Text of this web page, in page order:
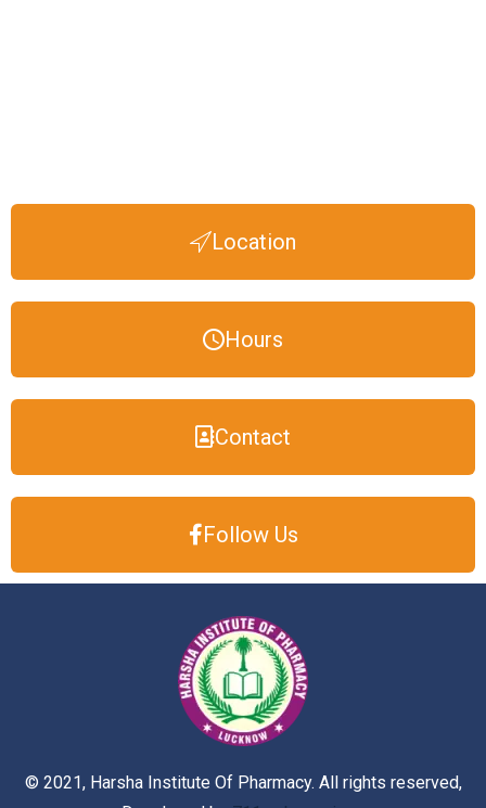
Location
Hours
Contact
Follow Us
© 2021, Harsha Institute Of Pharmacy. All rights reserved,